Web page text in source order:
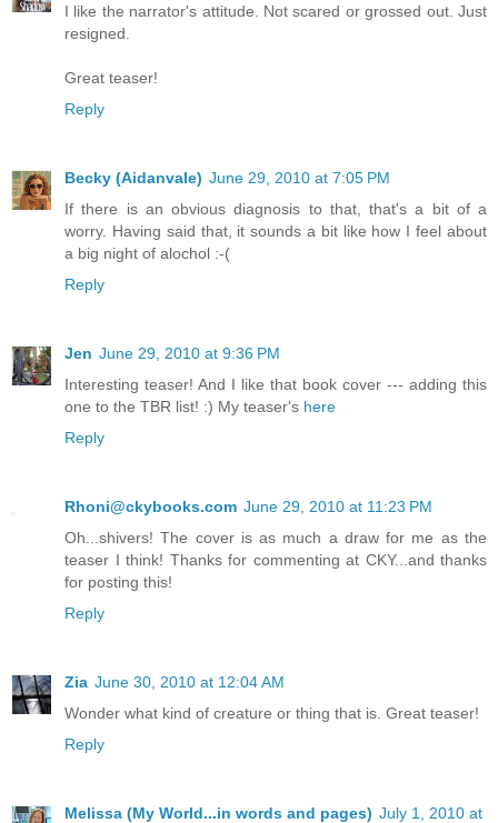
I like the narrator's attitude. Not scared or grossed out. Just
resigned.
Great teaser!
Reply
Becky (Aidanvale) June 29, 2010 at 7:05 PM
If there is an obvious diagnosis to that, that's a bit of a
worry. Having said that, it sounds a bit like how I feel about
a big night of alochol :-(
Reply
Jen June 29, 2010 at 9:36 PM
Interesting teaser! And I like that book cover --- adding this
one to the TBR list! :) My teaser's here
Reply
Rhoni@ckybooks.com June 29, 2010 at 11:23 PM
Oh...shivers! The cover is as much a draw for me as the
teaser I think! Thanks for commenting at CKY...and thanks
for posting this!
Reply
Zia June 30, 2010 at 12:04 AM
Wonder what kind of creature or thing that is. Great teaser!
Reply
Melissa (My World...in words and pages) July 1, 2010 at